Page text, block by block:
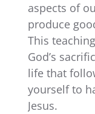
aspects of
produce
This
God’s
life that
yourself to
Jesus.